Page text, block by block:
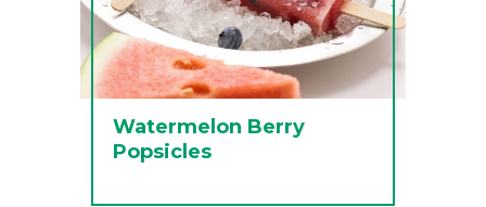
Watermelon Berry
Popsicles